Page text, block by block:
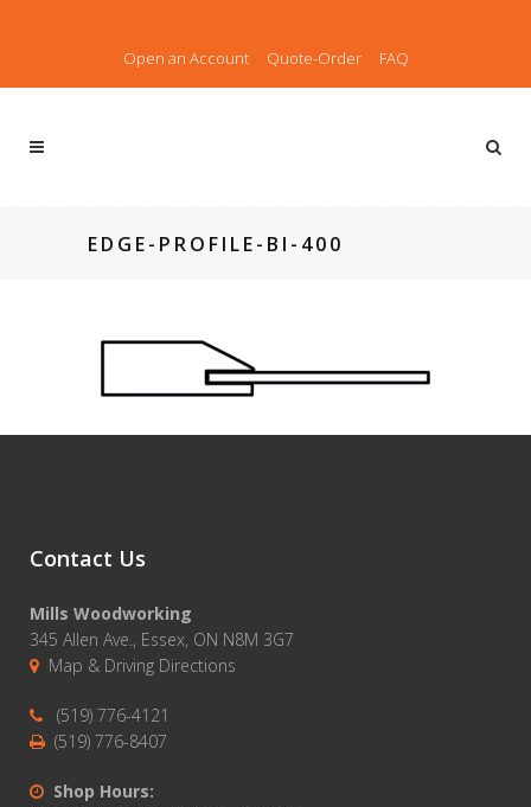
Open an Account Quote-Order FAQ
EDGE-PROFILE-BI-400
Contact Us
Mills Woodworking
345 Allen Ave., Essex, ON N8M 3G7
Map & Driving Directions
(519) 776-4121
(519) 776-8407
Shop Hours: